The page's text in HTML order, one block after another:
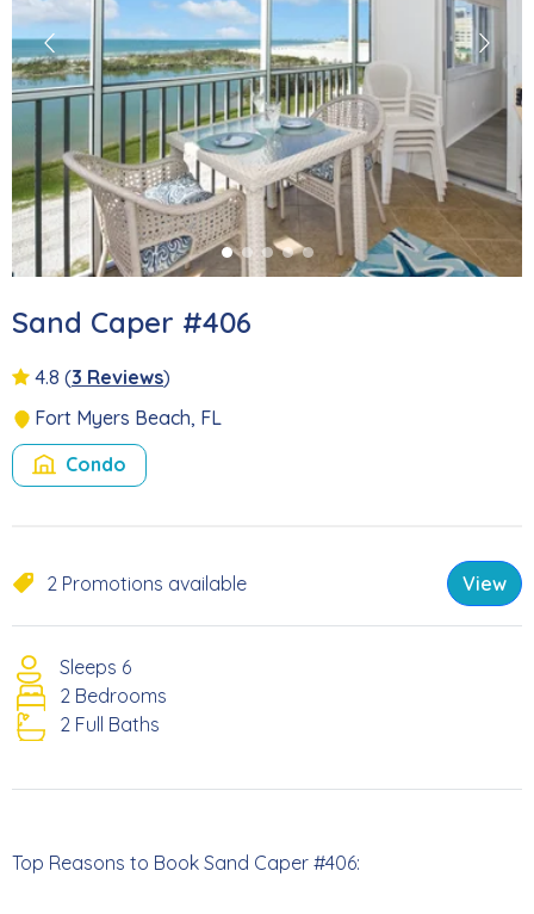
Previous Next
Sand Caper #406
4.8 (3 Reviews)
Fort Myers Beach, FL
Condo
2 Promotions available View
Sleeps 6
2 Bedrooms
2 Full Baths
Top Reasons to Book Sand Caper #406: